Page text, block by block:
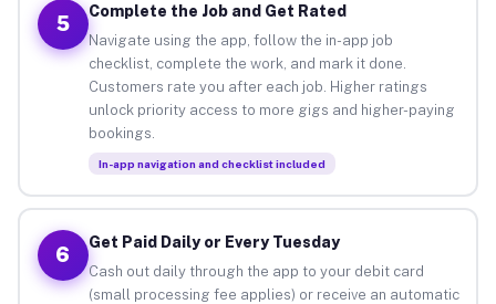
5
Complete the Job and Get Rated
Navigate using the app, follow the in-app job
checklist, complete the work, and mark it done.
Customers rate you after each job. Higher ratings
unlock priority access to more gigs and higher-paying
bookings.
In-app navigation and checklist included
6
Get Paid Daily or Every Tuesday
Cash out daily through the app to your debit card
(small processing fee applies) or receive an automatic